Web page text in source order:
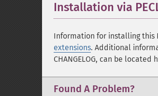
Installation via
Information for installing this
extensions. Additional
CHANGELOG, can be located
Found A Problem?